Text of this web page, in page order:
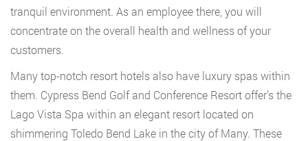
tranquil environment. As an employee there, you will
concentrate on the overall health and wellness of your
customers.
Many top-notch resort hotels also have luxury spas within
them. Cypress Bend Golf and Conference Resort offer’s the
Lago Vista Spa within an elegant resort located on
shimmering Toledo Bend Lake in the city of Many. These